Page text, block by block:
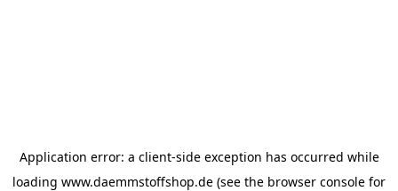
Application error: a client-side exception has occurred while
loading www.daemmstoffshop.de (see the browser console for